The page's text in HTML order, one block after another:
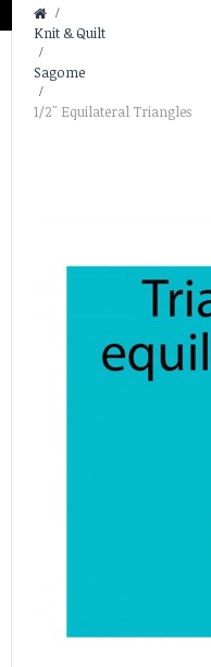
&gt;
Knit & Quilt
>
Sagome
>
1/2" Equilateral Triangles